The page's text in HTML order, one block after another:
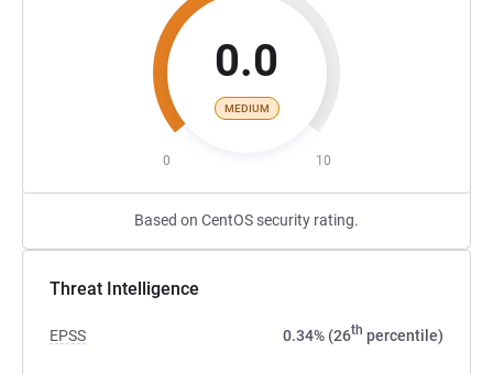
0.0
MEDIUM
0 10
Based on CentOS security rating.
Threat Intelligence
EPSS 0.34% (26th percentile)